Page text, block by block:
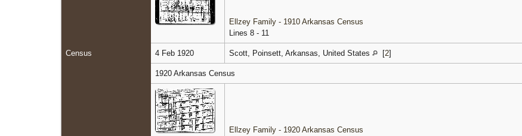
Ellzey Family - 1910 Arkansas Census
Lines 8 - 11
Census 4 Feb 1920 Scott, Poinsett, Arkansas, United States [2]
1920 Arkansas Census
Ellzey Family - 1920 Arkansas Census